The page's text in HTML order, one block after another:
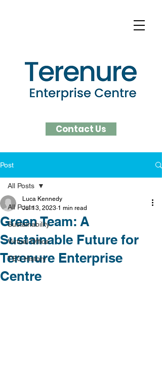
Contact Us
Post
All Posts
Sustainability
Virtual Office
TEC History
All Posts
Green Team: A
Sustainable Future for
Terenure Enterprise
Centre
Luca Kennedy
Jul 13, 2023 1 min read